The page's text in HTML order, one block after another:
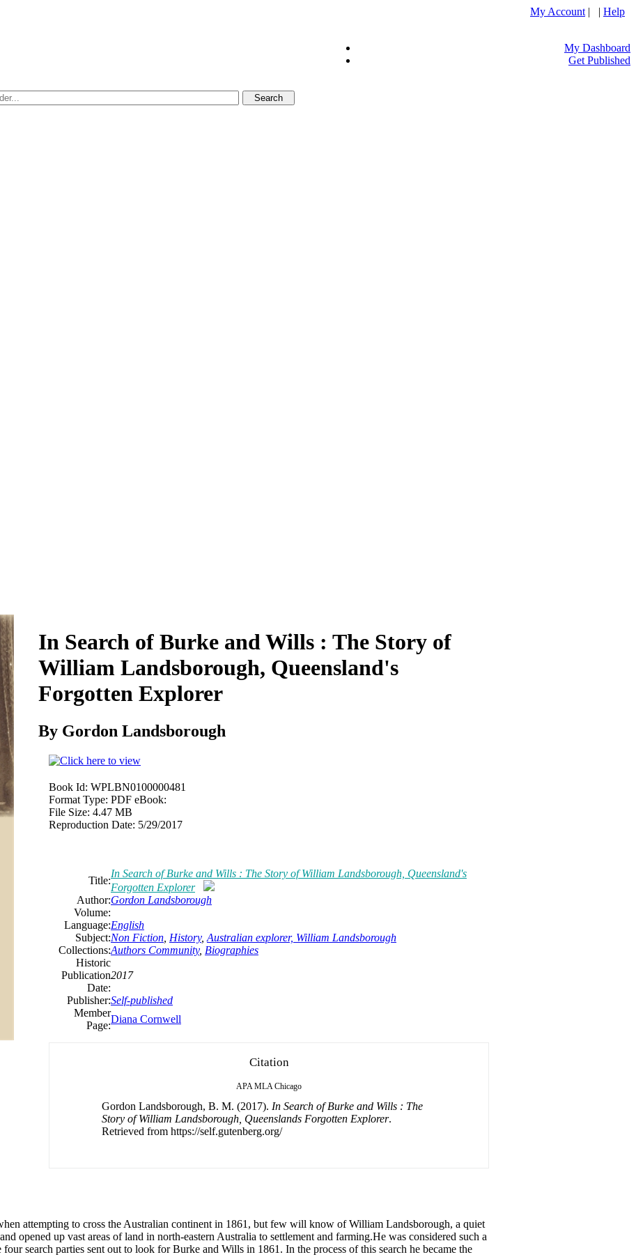
My Account | | Help
My Dashboard
Get Published
In Search of Burke and Wills : The Story of
William Landsborough, Queensland's
Forgotten Explorer
By Gordon Landsborough
Book Id: WPLBN0100000481
Format Type: PDF eBook:
File Size: 4.47 MB
Reproduction Date: 5/29/2017
Title:
In Search of Burke and Wills : The Story of William Landsborough, Queensland's
Forgotten Explorer
Author:Gordon Landsborough
Volume:
Language:English
Subject:Non Fiction History, Australian explorer, William Landsborough
Collections:Authors Community, Biographies
Historic
Publication
Date:
2017
Publisher:Self-published
Member
Page:
Diana Cornwell
Citation
APA MLA Chicago
Gordon Landsborough, B. M. (2017). In Search of Burke and Wills : The
Story of William Landsborough, Queenslands Forgotten Explorer.
Retrieved from https://self.gutenberg.org/
attempting to cross the Australian continent in 1861, but few will know of William Landsborough, a quiet
opened up vast areas of land in north-eastern Australia to settlement and farming.He was considered such a
search parties sent out to look for Burke and Wills in 1861. In the process of this search he became the